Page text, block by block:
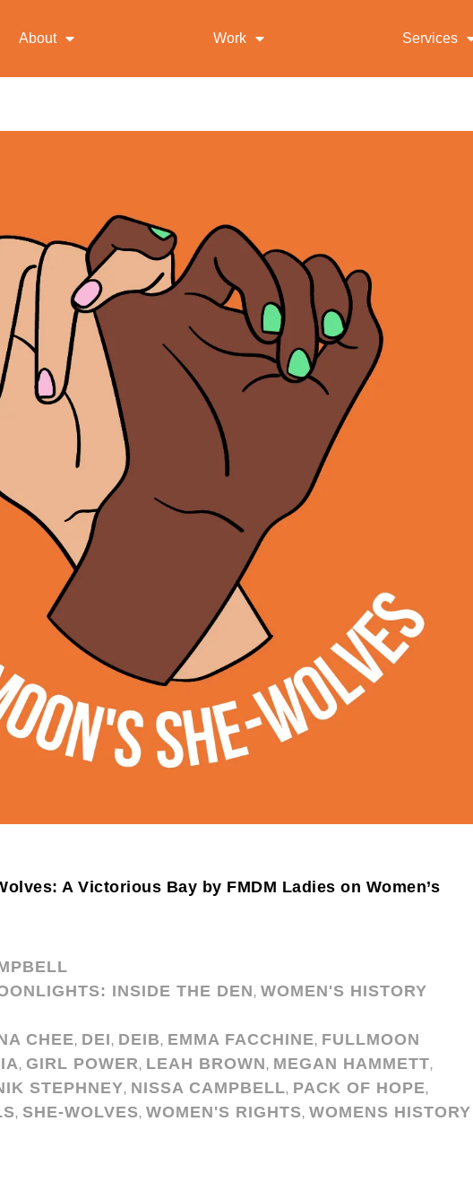
About Work Services
A Victorious Bay by FMDM Ladies on Women’s
INSIDE THE DEN, WOMEN'S HISTORY
CHEE, DEI, DEIB, EMMA FACCHINE, FULLMOON
, GIRL POWER, LEAH BROWN, MEGAN HAMMETT,
STEPHNEY, NISSA CAMPBELL, PACK OF HOPE,
, SHE-WOLVES, WOMEN'S RIGHTS, WOMENS HISTORY